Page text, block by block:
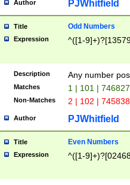
Author PJWhitfield
Title Odd Numbers
Expression ^([1-
Description Any number
Matches 1 | 101 |
Non-Matches 2 | 102 |
Author PJWhitfield
Title Even Numbers
Expression ^([1-